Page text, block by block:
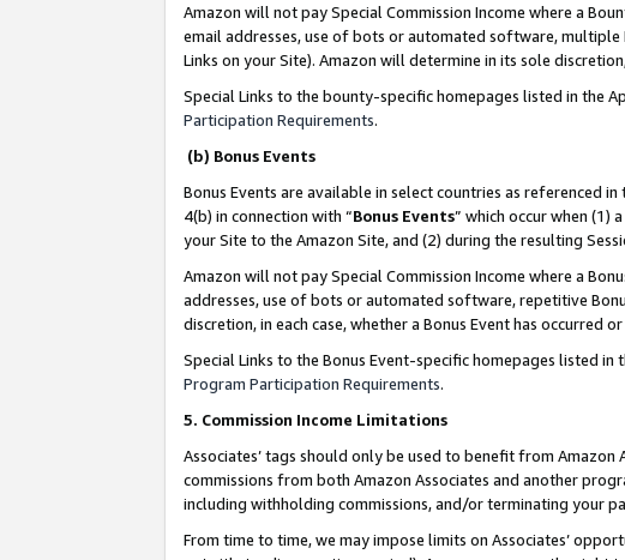
Amazon will not pay Special Commission Income where a
email addresses, use of bots or automated software,
Links on your Site). Amazon will determine in its sole
Special Links to the bounty-specific homepages listed in the
Participation Requirements.
(b) Bonus Events
Bonus Events are available in select countries as referenced in
4(b) in connection with “Bonus Events” which occur when (1)
your Site to the Amazon Site, and (2) during the resulting
Amazon will not pay Special Commission Income where a
addresses, use of bots or automated software, repetitive
discretion, in each case, whether a Bonus Event has occurred
Special Links to the Bonus Event-specific homepages listed
Program Participation Requirements.
5. Commission Income Limitations
Associates’ tags should only be used to benefit from
commissions from both Amazon Associates and another
including withholding commissions, and/or terminating your
From time to time, we may impose limits on Associates’